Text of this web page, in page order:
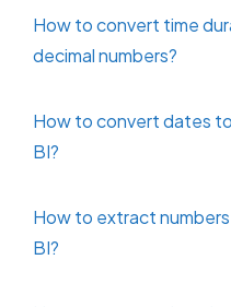
How to convert time
decimal numbers?
How to convert dates
BI?
How to extract
BI?